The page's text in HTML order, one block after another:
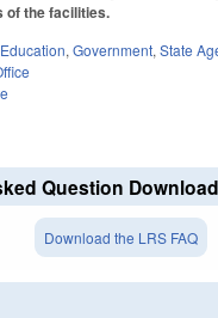
of the facilities.
, Government, State
Question Download
Download the LRS FAQ